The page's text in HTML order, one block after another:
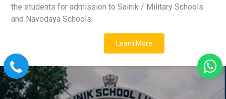
the students for admission to Sainik / Military Schools
and Navodaya Schools.
Learn More